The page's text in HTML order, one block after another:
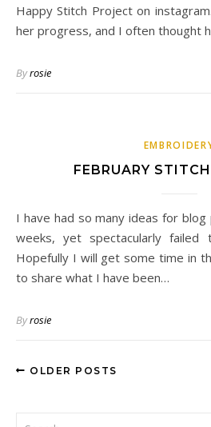
Happy Stitch Project on
her progress, and I often thought
Byrosie
FEBRUARY
I have had so many ideas for blog posts over the last few
weeks, yet spectacularly
Hopefully I will get some time in
to share what I have been…
Byrosie
OLDER POSTS